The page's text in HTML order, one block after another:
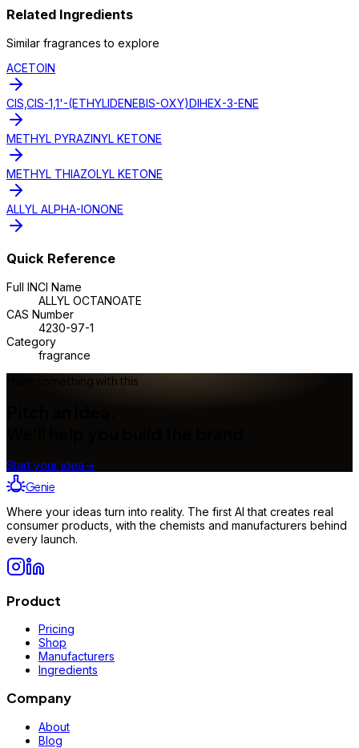
Related Ingredients
Similar fragrances to explore
ACETOIN
CIS,CIS-1,1'-(ETHYLIDENEBIS-OXY)DIHEX-3-ENE
METHYL PYRAZINYL KETONE
METHYL THIAZOLYL KETONE
ALLYL ALPHA-IONONE
Quick Reference
Full INCI Name
ALLYL OCTANOATE
CAS Number
4230-97-1
Category
fragrance
Make something with this
Start your idea→
Genie
Where your ideas turn into reality. The first AI that creates real
consumer products, with the chemists and manufacturers behind
every launch.
Product
Pricing
Shop
Manufacturers
Ingredients
Company
About
Blog